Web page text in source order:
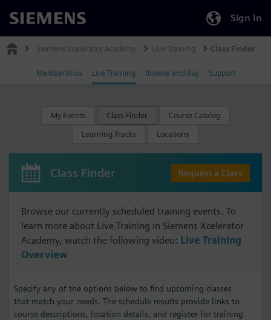
Siemens Sign In
Siemens Xcelerator Academy Live Training Class Finder
Memberships Live Training Browse and Buy Support
My Events Class Finder Course Catalog
Learning Tracks Locations
Class Finder Request a Class
Browse our currently scheduled training events. To
learn more about Live Training in Siemens Xcelerator
Academy, watch the following video: Live Training
Overview
Specify any of the options below to find upcoming classes
that match your needs. The schedule results provide links to
course descriptions, location details, and register for training.